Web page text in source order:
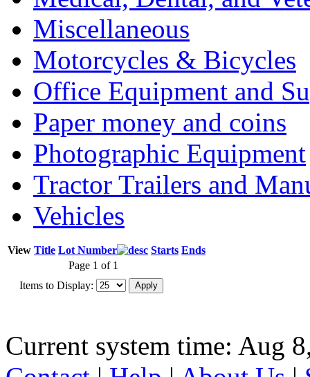
Miscellaneous
Motorcycles & Bicycles
Office Equipment and
Paper money and coins
Photographic Equipment
Tractor Trailers and
Vehicles
View Title Lot Number Starts Ends
Page 1 of 1
Items to Display:
Current system time: Aug